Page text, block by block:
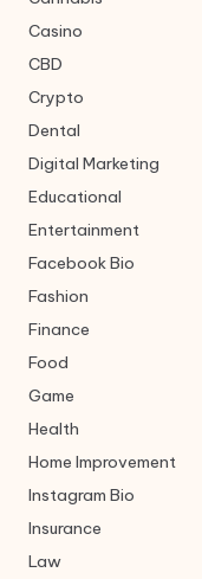
Casino
CBD
Crypto
Dental
Digital Marketing
Educational
Entertainment
Facebook Bio
Fashion
Finance
Food
Game
Health
Home Improvement
Instagram Bio
Insurance
Law